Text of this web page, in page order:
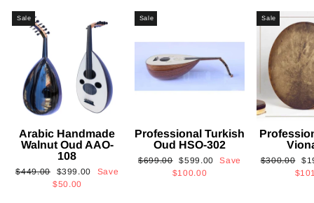
Sale
Arabic Handmade
Walnut Oud AAO-
108
Regular
$449.00
Sale
price
$399.00
Save
$50.00
Sale
Professional Turkish
Oud HSO-302
Regular
$699.00 Sale
price
$599.00
Save
$100.00
Sale
Regular
$300.00